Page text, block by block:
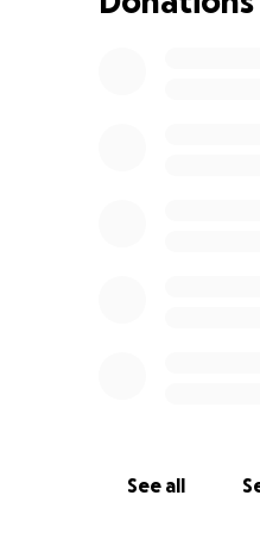
See all